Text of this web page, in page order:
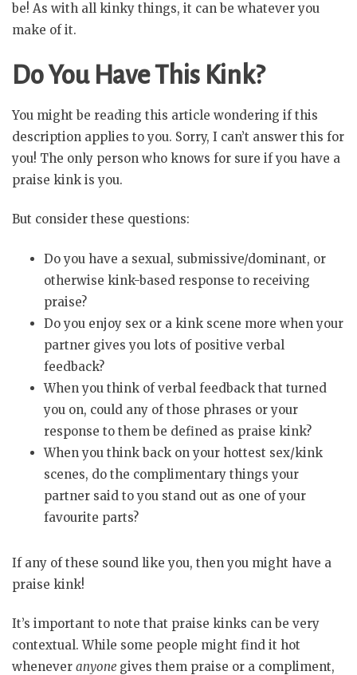
be! As with all kinky things, it can be whatever you
make of it.
Do You Have This Kink?
You might be reading this article wondering if this
description applies to you. Sorry, I can’t answer this for
you! The only person who knows for sure if you have a
praise kink is you.
But consider these questions:
Do you have a sexual, submissive/dominant, or
otherwise kink-based response to receiving
praise?
Do you enjoy sex or a kink scene more when your
partner gives you lots of positive verbal
feedback?
When you think of verbal feedback that turned
you on, could any of those phrases or your
response to them be defined as praise kink?
When you think back on your hottest sex/kink
scenes, do the complimentary things your
partner said to you stand out as one of your
favourite parts?
If any of these sound like you, then you might have a
praise kink!
It’s important to note that praise kinks can be very
contextual. While some people might find it hot
whenever anyone gives them praise or a compliment,